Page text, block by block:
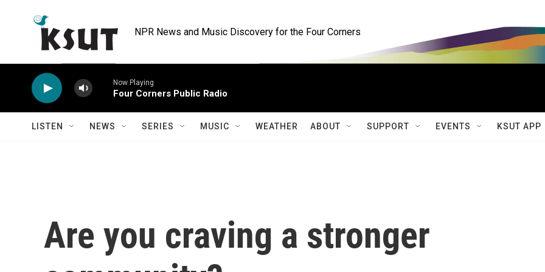
NPR News and Music Discovery for the Four Corners
Now Playing
Four Corners Public Radio
LISTEN NEWS SERIES MUSIC WEATHER ABOUT SUPPORT EVENTS KSUT APP
Are you craving a stronger